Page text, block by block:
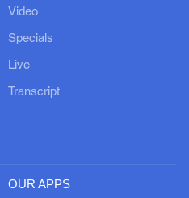
Video
Specials
Live
Transcript
OUR APPS